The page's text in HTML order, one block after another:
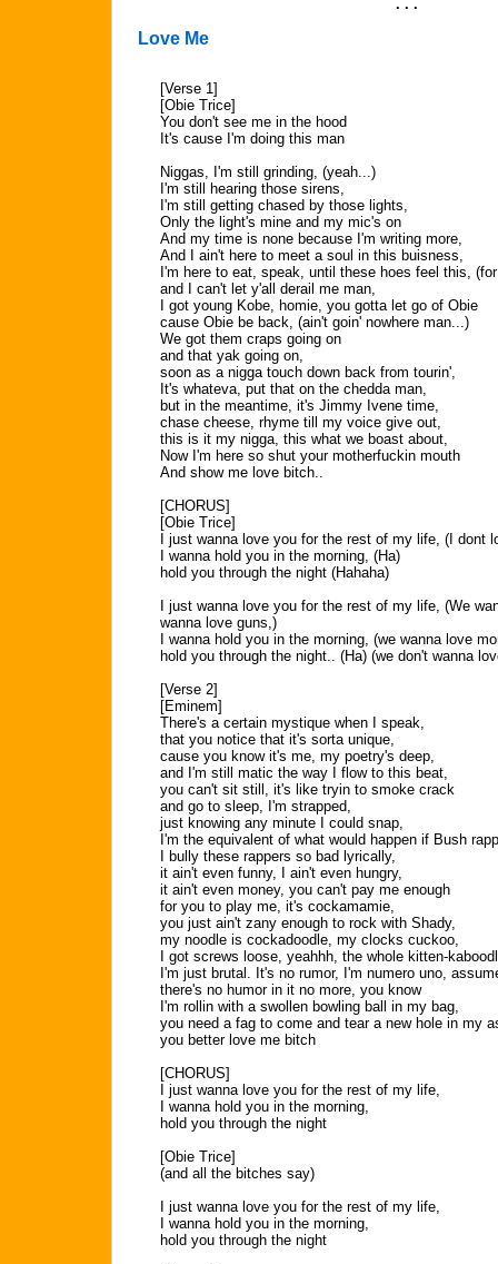
. . .
Love Me
[Verse 1]
[Obie Trice]
You don't see me in the hood
It's cause I'm doing this man
Niggas, I'm still grinding, (yeah...)
I'm still hearing those sirens,
I'm still getting chased by those lights,
Only the light's mine and my mic's on
And my time is none because I'm writing more,
And I ain't here to meet a soul in this buisness,
I'm here to eat, speak, until these hoes feel this,
and I can't let y'all derail me man,
I got young Kobe, homie, you gotta let go of Obie
cause Obie be back, (ain't goin' nowhere man...)
We got them craps going on
and that yak going on,
soon as a nigga touch down back from tourin',
It's whateva, put that on the chedda man,
but in the meantime, it's Jimmy Ivene time,
chase cheese, rhyme till my voice give out,
this is it my nigga, this what we boast about,
Now I'm here so shut your motherfuckin mouth
And show me love bitch..
[CHORUS]
[Obie Trice]
I just wanna love you for the rest of my life, (I dont
I wanna hold you in the morning, (Ha)
hold you through the night (Hahaha)
I just wanna love you for the rest of my life, (We
wanna love guns,)
I wanna hold you in the morning, (we wanna love
hold you through the night.. (Ha) (we don't wanna
[Verse 2]
[Eminem]
There's a certain mystique when I speak,
that you notice that it's sorta unique,
cause you know it's me, my poetry's deep,
and I'm still matic the way I flow to this beat,
you can't sit still, it's like tryin to smoke crack
and go to sleep, I'm strapped,
just knowing any minute I could snap,
I'm the equivalent of what would happen if Bush
I bully these rappers so bad lyrically,
it ain't even funny, I ain't even hungry,
it ain't even money, you can't pay me enough
for you to play me, it's cockamamie,
you just ain't zany enough to rock with Shady,
my noodle is cockadoodle, my clocks cuckoo,
I got screws loose, yeahhh, the whole kitten-
I'm just brutal. It's no rumor, I'm numero uno,
there's no humor in it no more, you know
I'm rollin with a swollen bowling ball in my bag,
you need a fag to come and tear a new hole in my
you better love me bitch
[CHORUS]
I just wanna love you for the rest of my life,
I wanna hold you in the morning,
hold you through the night
[Obie Trice]
(and all the bitches say)
I just wanna love you for the rest of my life,
I wanna hold you in the morning,
hold you through the night